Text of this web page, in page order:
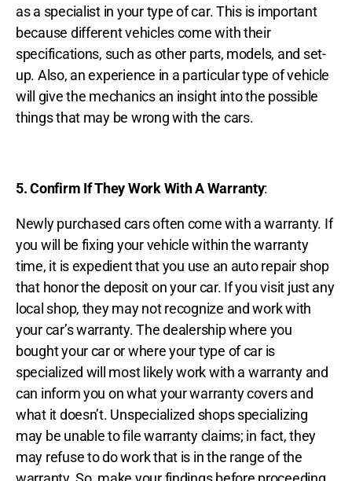
as a specialist in your type of car. This is important
because different vehicles come with their
specifications, such as other parts, models, and set-
up. Also, an experience in a particular type of vehicle
will give the mechanics an insight into the possible
things that may be wrong with the cars.
5. Confirm If They Work With A Warranty:
Newly purchased cars often come with a warranty. If
you will be fixing your vehicle within the warranty
time, it is expedient that you use an auto repair shop
that honor the deposit on your car. If you visit just any
local shop, they may not recognize and work with
your car’s warranty. The dealership where you
bought your car or where your type of car is
specialized will most likely work with a warranty and
can inform you on what your warranty covers and
what it doesn’t. Unspecialized shops specializing
may be unable to file warranty claims; in fact, they
may refuse to do work that is in the range of the